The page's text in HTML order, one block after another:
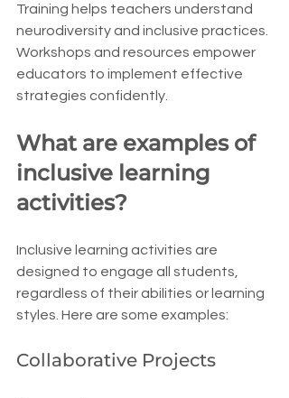
Training helps teachers understand
neurodiversity and inclusive practices.
Workshops and resources empower
educators to implement effective
strategies confidently.
What are examples of
inclusive learning
activities?
Inclusive learning activities are
designed to engage all students,
regardless of their abilities or learning
styles. Here are some examples:
Collaborative Projects